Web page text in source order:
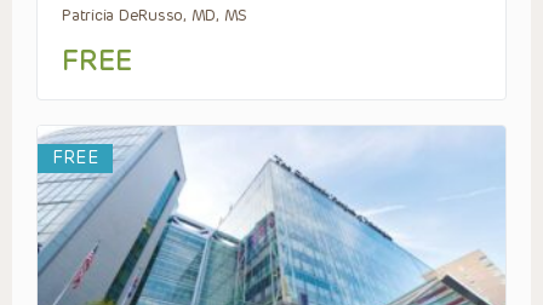
Patricia DeRusso, MD, MS
FREE
FREE